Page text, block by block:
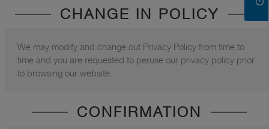
CHANGE IN POLICY
We may modify and change out Privacy Policy from time to
time and you are requested to peruse our privacy policy prior
to browsing our website.
CONFIRMATION